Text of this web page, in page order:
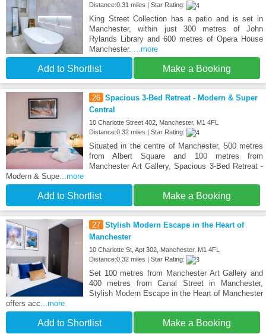
Distance:0.31 miles | Star Rating:
King Street Collection has a patio and is set in
Manchester, within just 300 metres of John
Rylands Library and 600 metres of Opera House
Manchester. ...more
Add to Shortlist Make a Booking
26 Spacious 3-Bed Retreat - Modern & Super
Central
10 Charlotte Street 402, Manchester, M1 4FL
Distance:0.32 miles | Star Rating:
Situated in the centre of Manchester, 500 metres
from Albert Square and 100 metres from
Manchester Art Gallery, Spacious 3-Bed Retreat -
Modern & Supe...more
Add to Shortlist Make a Booking
27 Stylish Modern Escape in the Heart of
Manchester
10 Charlotte St, Apt 302, Manchester, M1 4FL
Distance:0.32 miles | Star Rating:
Set 100 metres from Manchester Art Gallery and
400 metres from Canal Street in Manchester,
Stylish Modern Escape in the Heart of Manchester
offers acc...more
Add to Shortlist Make a Booking